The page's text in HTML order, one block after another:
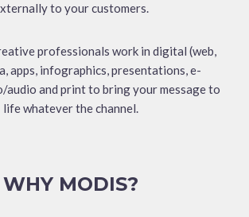
to your customers.
professionals work in digital (web,
apps, infographics, presentations, e-
audio and print to bring your message to
life whatever the channel.
WHY MODIS?